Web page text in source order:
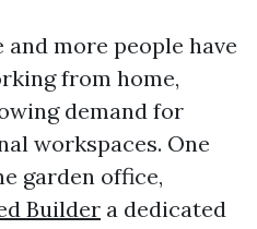
more people have
from home,
demand for
workspaces. One
garden office,
Builder a dedicated